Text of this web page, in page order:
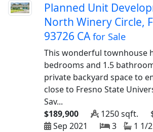
Planned Unit
North Winery Circle,
93726 CAfor Sale
This wonderful townhouse
bedrooms and 1.5
private backyard space to
close to Fresno State
Sav...
$189,900
1250 sqft.
Sep 2021
3
1 1/2